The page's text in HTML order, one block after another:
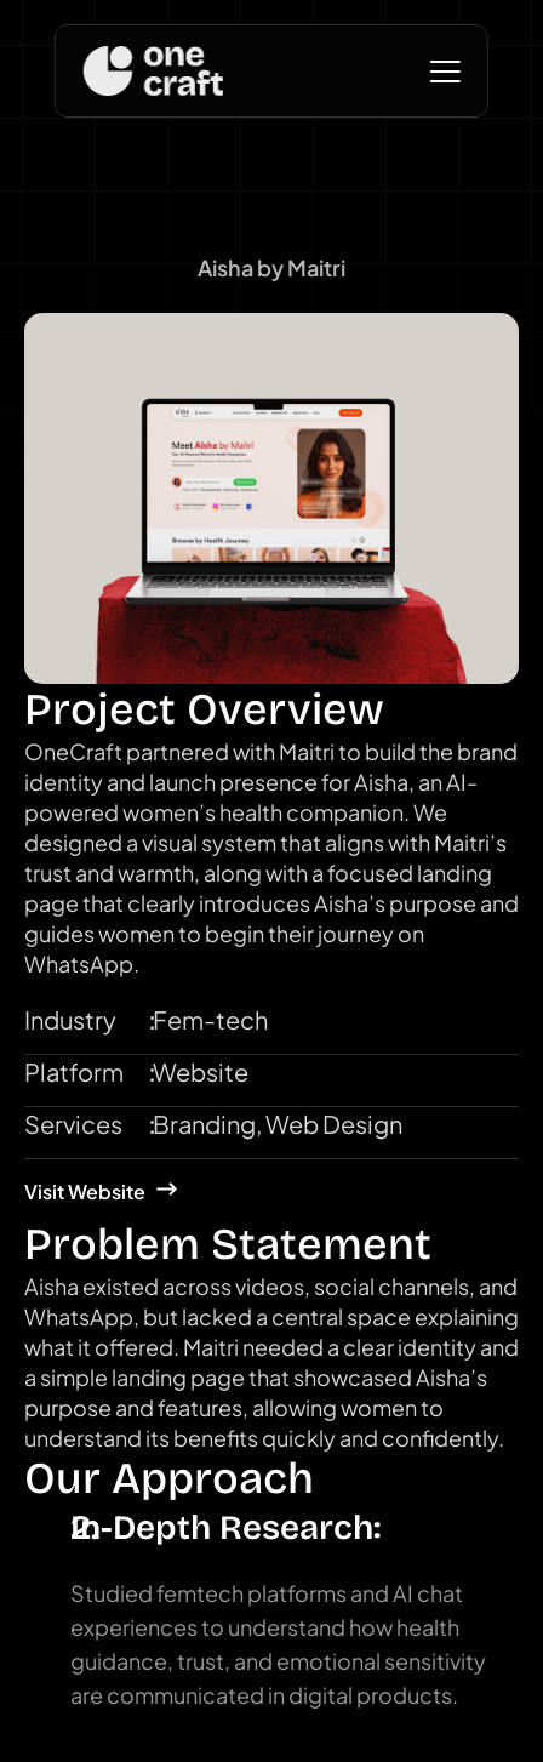
Aisha by Maitri
Design for AI Health
Companion
Project Overview
OneCraft partnered with Maitri to build the brand
identity and launch presence for Aisha, an AI-
powered women’s health companion. We
designed a visual system that aligns with Maitri’s
trust and warmth, along with a focused landing
page that clearly introduces Aisha’s purpose and
guides women to begin their journey on
WhatsApp.
Industry :Fem-tech
Platform
:Website
Services
:Branding, Web Design
Visit Website
Problem Statement
Aisha existed across videos, social channels, and
WhatsApp, but lacked a central space explaining
what it offered. Maitri needed a clear identity and
a simple landing page that showcased Aisha’s
purpose and features, allowing women to
understand its benefits quickly and confidently.
Our Approach
In-Depth Research:
Studied femtech platforms and AI chat
experiences to understand how health
guidance, trust, and emotional sensitivity
are communicated in digital products.